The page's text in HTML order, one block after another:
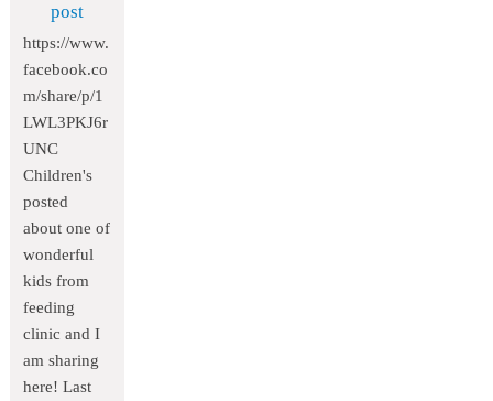
post
https://www.
facebook.co
m/share/p/1
LWL3PKJ6r
UNC
Children's
posted
about one of
wonderful
kids from
feeding
clinic and I
am sharing
here! Last